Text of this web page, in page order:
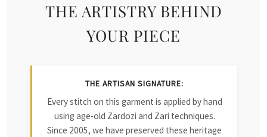
THE ARTISTRY BEHIND
YOUR PIECE
THE ARTISAN SIGNATURE:
Every stitch on this garment is applied by hand
using age-old Zardozi and Zari techniques.
Since 2005, we have preserved these heritage